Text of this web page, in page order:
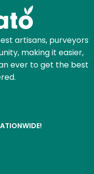
artisans, purveyors
making it easier,
ever to get the best